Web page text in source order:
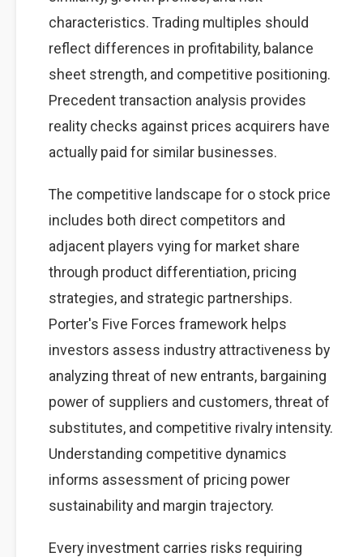
characteristics. Trading multiples should
reflect differences in profitability, balance
sheet strength, and competitive positioning.
Precedent transaction analysis provides
reality checks against prices acquirers have
actually paid for similar businesses.
The competitive landscape for o stock price
includes both direct competitors and
adjacent players vying for market share
through product differentiation, pricing
strategies, and strategic partnerships.
Porter's Five Forces framework helps
investors assess industry attractiveness by
analyzing threat of new entrants, bargaining
power of suppliers and customers, threat of
substitutes, and competitive rivalry intensity.
Understanding competitive dynamics
informs assessment of pricing power
sustainability and margin trajectory.
Every investment carries risks requiring